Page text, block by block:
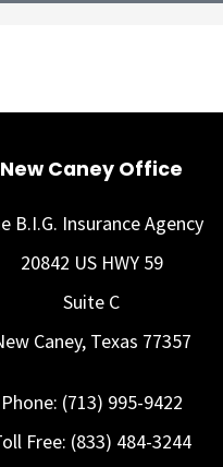
New Caney Office
B.I.G. Insurance Agency
20842 US HWY 59
Suite C
Caney, Texas 77357
Phone: (713) 995-9422
Free: (833) 484-3244